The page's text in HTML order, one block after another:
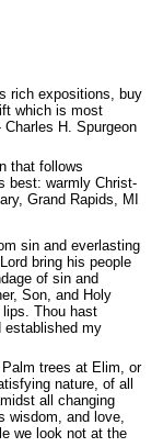
rich expositions, buy
which is most
H. Spurgeon
that follows
best: warmly Christ-
Grand Rapids, MI
sin and everlasting
bring his people
of sin and
Son, and Holy
Thou hast
established my
trees at Elim, or
nature, of all
all changing
wisdom, and love,
we look not at the